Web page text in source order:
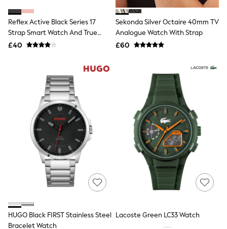
New In
Trainers
Joggers
Hoodies & Sweatshirts
Jackets & Coats
Shorts
Swimwear
Socks
Sports Bras
Bags & Accessories
adidas
Asics
New Balance
Active by Next
Nike
On
All Petite
All Curve
Reflex Active Black Series 17
Strap Smart Watch And True
Wireless Sound Earbud Set
£40
Sekonda Silver Octaire 40mm TV
Analogue Watch With Strap
£60
HUGO Black FIRST Stainless Steel
Bracelet Watch
Lacoste Green LC33 Watch